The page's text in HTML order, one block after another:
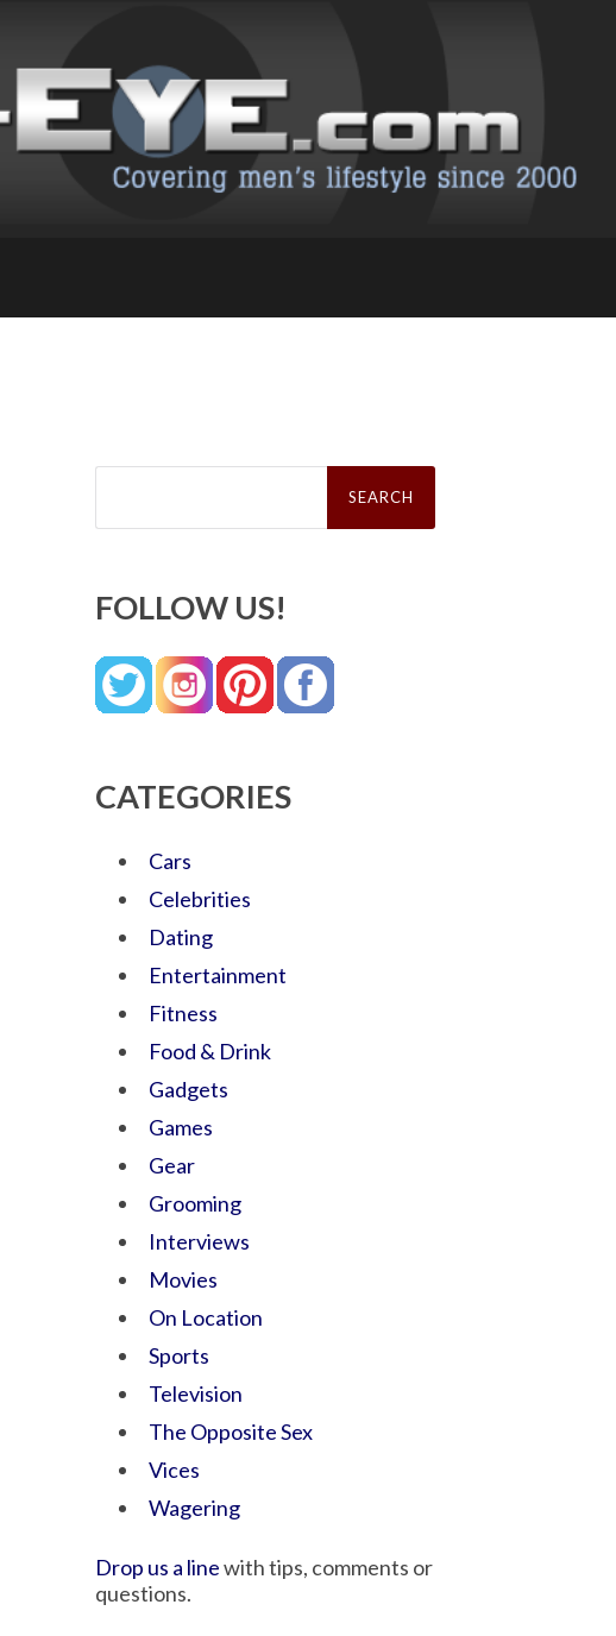
Search
FOLLOW US!
CATEGORIES
Cars
Celebrities
Dating
Entertainment
Fitness
Food & Drink
Gadgets
Games
Gear
Grooming
Interviews
Movies
On Location
Sports
Television
The Opposite Sex
Vices
Wagering
Drop us a linewith tips, comments or
questions.